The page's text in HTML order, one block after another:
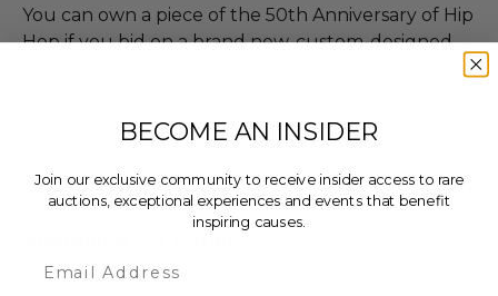
You can own a piece of the 50th Anniversary of Hip
Hop if you bid on a brand new, custom-designed
pair of Air Force 1's signed by Hip Hop icons, Dr. Dre
Rock these one-of-a-kind kicks brought to life by
This item is new.
BECOME AN INSIDER
Join our exclusive community to receive insider access to rare
auctions, exceptional experiences and events that benefit
inspiring causes.